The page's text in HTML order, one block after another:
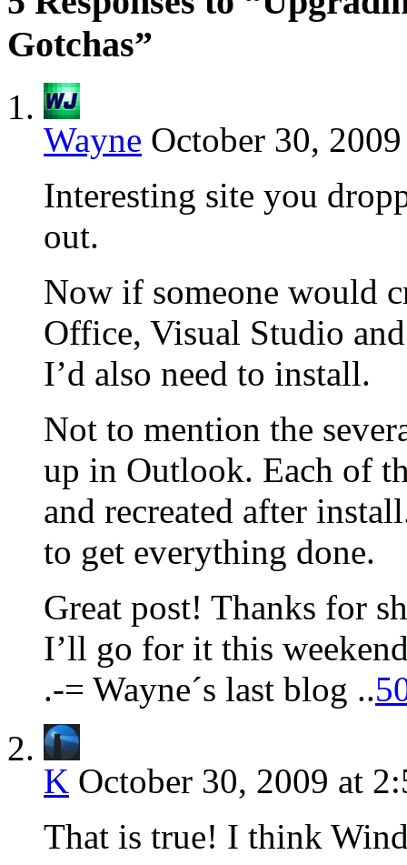
Gotchas”
Wayne October 30,
Interesting site you
out.
Now if someone would
Office, Visual Studio
I’d also need to install.
Not to mention the
up in Outlook. Each of
and recreated after
to get everything done.
Great post! Thanks for
I’ll go for it this
.-= Wayne´s last blog ..
K October 30, 2009 at
That is true! I think